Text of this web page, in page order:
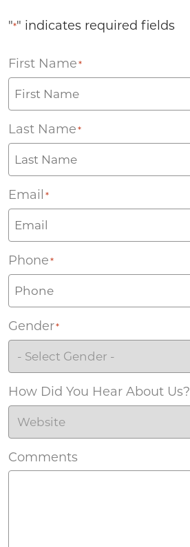
"*" indicates required fields
First Name *
Last Name *
Email *
Phone *
Gender*
How Did You Hear About Us?
Comments